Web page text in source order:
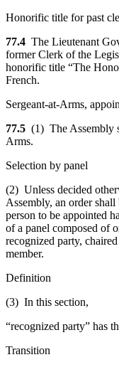
Honorific title for past
77.4 The Lieutenant
former Clerk of the
honorific title “The
French.
Sergeant-at-Arms,
77.5 (1) The Assembly
Arms.
Selection by panel
(2) Unless decided
Assembly, an order
person to be appointed
of a panel composed of
recognized party,
member.
Definition
(3) In this section,
“recognized party” has
Transition